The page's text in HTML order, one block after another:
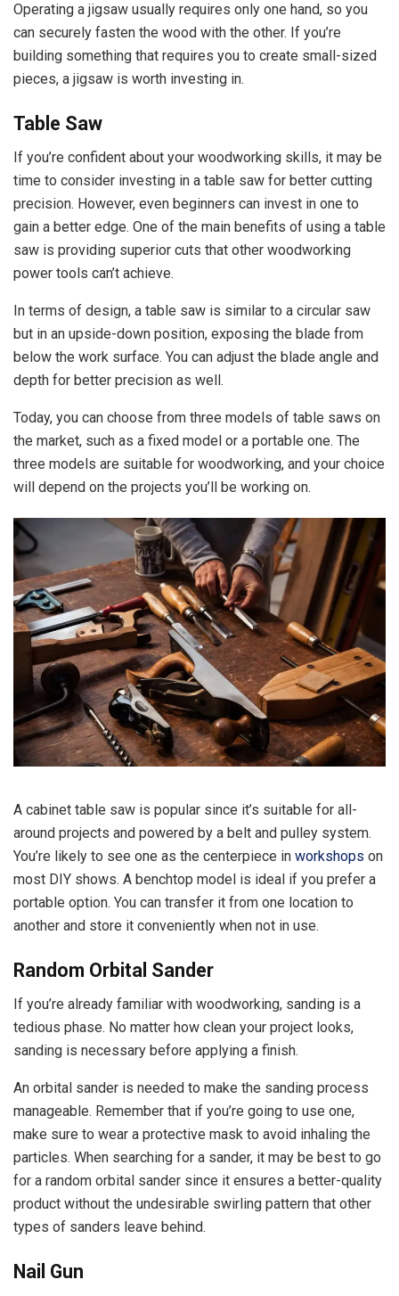
Operating a jigsaw usually requires only one hand, so you
can securely fasten the wood with the other. If you’re
building something that requires you to create small-sized
pieces, a jigsaw is worth investing in.
Table Saw
If you’re confident about your woodworking skills, it may be
time to consider investing in a table saw for better cutting
precision. However, even beginners can invest in one to
gain a better edge. One of the main benefits of using a table
saw is providing superior cuts that other woodworking
power tools can’t achieve.
In terms of design, a table saw is similar to a circular saw
but in an upside-down position, exposing the blade from
below the work surface. You can adjust the blade angle and
depth for better precision as well.
Today, you can choose from three models of table saws on
the market, such as a fixed model or a portable one. The
three models are suitable for woodworking, and your choice
will depend on the projects you’ll be working on.
A cabinet table saw is popular since it’s suitable for all-
around projects and powered by a belt and pulley system.
You’re likely to see one as the centerpiece in workshops on
most DIY shows. A benchtop model is ideal if you prefer a
portable option. You can transfer it from one location to
another and store it conveniently when not in use.
Random Orbital Sander
If you’re already familiar with woodworking, sanding is a
tedious phase. No matter how clean your project looks,
sanding is necessary before applying a finish.
An orbital sander is needed to make the sanding process
manageable. Remember that if you’re going to use one,
make sure to wear a protective mask to avoid inhaling the
particles. When searching for a sander, it may be best to go
for a random orbital sander since it ensures a better-quality
product without the undesirable swirling pattern that other
types of sanders leave behind.
Nail Gun